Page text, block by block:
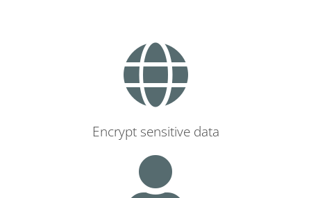
Encrypt sensitive data